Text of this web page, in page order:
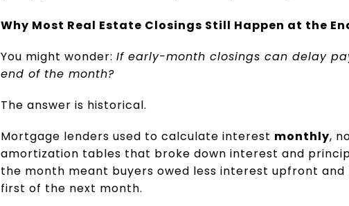
Why Most Real Estate Closings Still Happen at the
You might wonder: If early-month closings can delay
end of the month?
The answer is historical.
Mortgage lenders used to calculate interest monthly,
amortization tables that broke down interest and
the month meant buyers owed less interest upfront
first of the next month.